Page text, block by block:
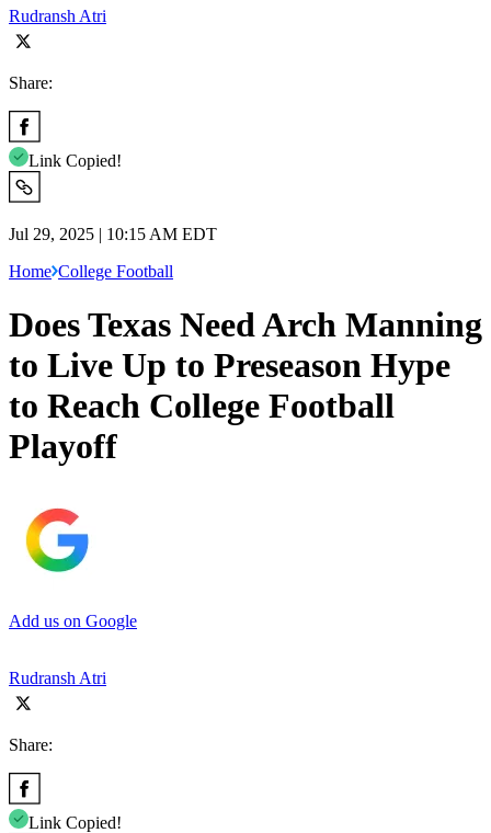
Rudransh Atri
Share:
Link Copied!
Jul 29, 2025 | 10:15 AM EDT
Home College Football
Does Texas Need Arch Manning
to Live Up to Preseason Hype
to Reach College Football
Playoff
Add us on Google
Rudransh Atri
Share:
Link Copied!